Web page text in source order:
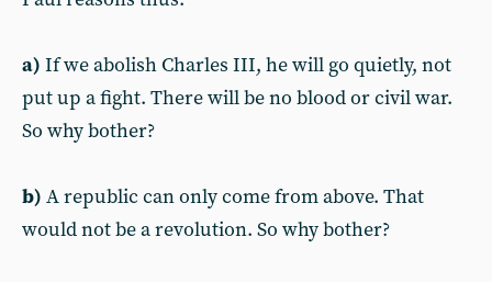
a) If we abolish Charles III, he will go quietly, not
put up a fight. There will be no blood or civil war.
So why bother?
b) A republic can only come from above. That
would not be a revolution. So why bother?